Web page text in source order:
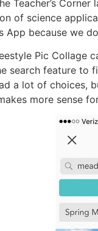
Teacher’s
of science
App because we
Pic Collage
search feature to
a lot of choices,
more sense